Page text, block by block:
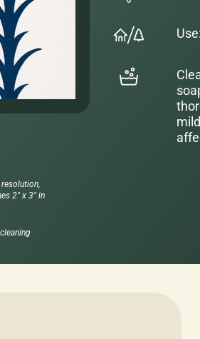
Use:
2" x 3" in